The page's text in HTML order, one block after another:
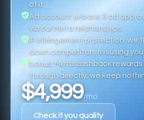
of it
Ad account unbans & ad
via our Meta relationships
IP infringement protection: we
down competitors misusing
bonus: Meta cashback
through directly: we keep
$4,999/mo
Check if you qualify